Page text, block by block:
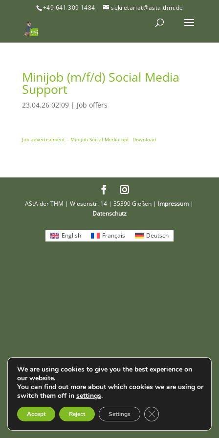
+49 641 309 1484 sekretariat@asta.thm.de
Minijob (m/f/d) Social Media
Support
23.04.26 02:09| Job offers
Job advertisement – Minijob Social Media_opt Download
AStA der THM | Wiesenstr. 14 | 35390 Gießen | Impressum |
Datenschutz
We are using cookies to give you the best experience on
our website.
You can find out more about which cookies we are using or
switch them off in settings.
Accept Reject Settings Close GDPR Cookie
English Français Deutsch